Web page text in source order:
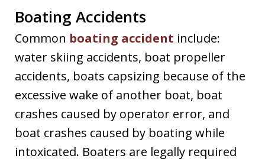
Boating Accidents
Common boating accident include:
water skiing accidents, boat propeller
accidents, boats capsizing because of the
excessive wake of another boat, boat
crashes caused by operator error, and
boat crashes caused by boating while
intoxicated. Boaters are legally required